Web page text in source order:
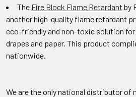
The Fire Block Flame Retardant by
another high-quality flame retardant
eco-friendly and non-toxic solution
drapes and paper. This product
nationwide.
We are the only national distributor of